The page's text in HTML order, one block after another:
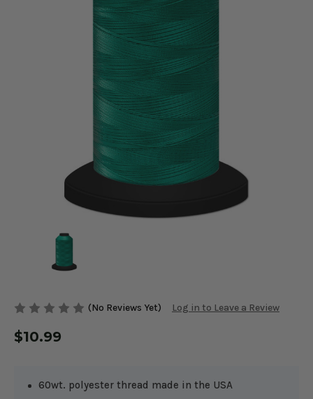
(No Reviews Yet) Log in to Leave a Review
$10.99
60wt. polyester thread made in the USA